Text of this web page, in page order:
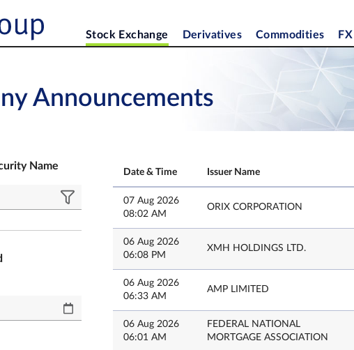
Stock Exchange Derivatives Commodities
Announcements
Name
Date & Time Issuer Name
07 Aug 2026
08:02 AM
ORIX CORPORATION
06 Aug 2026
06:08 PM
XMH HOLDINGS LTD.
06 Aug 2026
06:33 AM
AMP LIMITED
06 Aug 2026
06:01 AM
FEDERAL NATIONAL
MORTGAGE ASSOCIATION